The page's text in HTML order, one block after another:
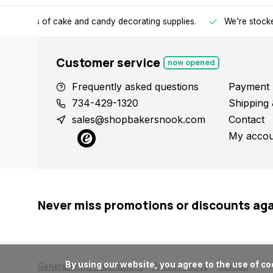
all kinds of cake and candy decorating supplies. We're
Customer service now opened
Frequently asked questions
734-429-1320
sales@shopbakersnook.com
Payment
Shipping
Contact
My
Never miss promotions or discounts
General terms & conditions Privacy policy Sitemap
      By using our website, you agree to the use of cookies. These cookies help us understand how customers arrive at and use our site and help us make improvements.